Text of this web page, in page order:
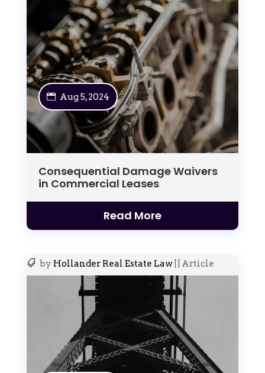
Consequential Damage Waivers
in Commercial Leases
Aug 5, 2024
Read More
by Hollander Real Estate Law| Article